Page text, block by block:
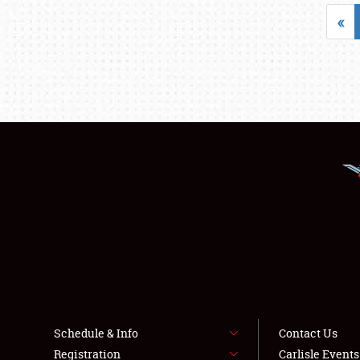
«
Schedule & Info
Registration
Contact Us
Carlisle